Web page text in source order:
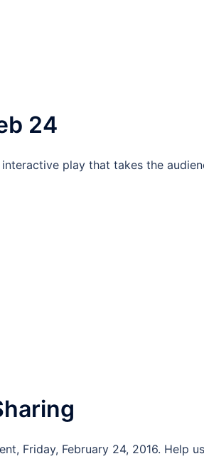
24
play that takes the
Friday, February 24, 2016. Help